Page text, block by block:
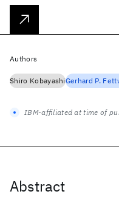
Abstract
Authors
Shiro KobayashiGerhard P.
IBM-affiliated at time of